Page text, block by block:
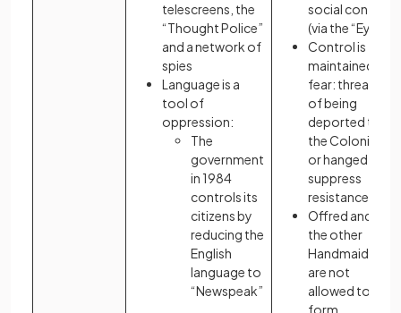
telescreens, the
“Thought Police”
and a network of
spies
Language is a
tool of
oppression:
The
government
in 1984
controls its
citizens by
reducing the
English
language to
“Newspeak”
social control
(via the “Eyes”)
Control is
maintained by
fear: threats
of being
deported to
the Colonies
or hanged
suppress
resistance
Offred and
the other
Handmaids
are not
allowed to
form